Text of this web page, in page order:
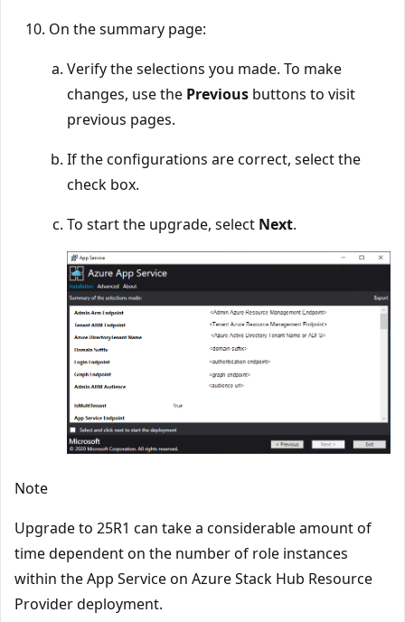
On the summary page:
Verify the selections you made. To make
changes, use the Previous buttons to visit
previous pages.
If the configurations are correct, select the
check box.
To start the upgrade, select Next.
Note
Upgrade to 25R1 can take a considerable amount of
time dependent on the number of role instances
within the App Service on Azure Stack Hub Resource
Provider deployment.